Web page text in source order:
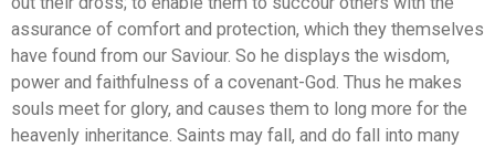
assurance of comfort and protection, which they themselves
have found from our Saviour. So he displays the wisdom,
power and faithfulness of a covenant-God. Thus he makes
souls meet for glory, and causes them to long more for the
heavenly inheritance. Saints may fall, and do fall into many